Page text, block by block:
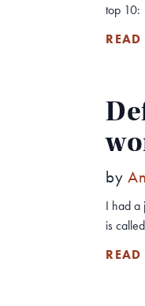
top 10:
by
I had a
is